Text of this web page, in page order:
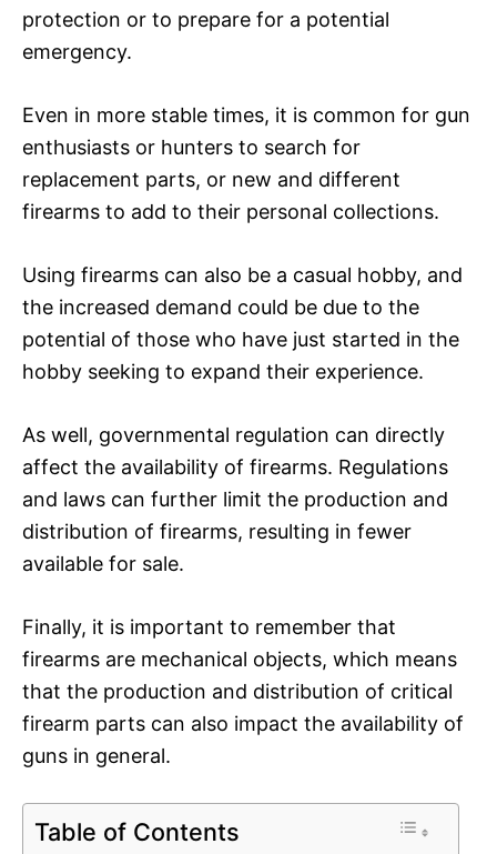
protection or to prepare for a potential
emergency.
Even in more stable times, it is common for gun
enthusiasts or hunters to search for
replacement parts, or new and different
firearms to add to their personal collections.
Using firearms can also be a casual hobby, and
the increased demand could be due to the
potential of those who have just started in the
hobby seeking to expand their experience.
As well, governmental regulation can directly
affect the availability of firearms. Regulations
and laws can further limit the production and
distribution of firearms, resulting in fewer
available for sale.
Finally, it is important to remember that
firearms are mechanical objects, which means
that the production and distribution of critical
firearm parts can also impact the availability of
guns in general.
Table of Contents